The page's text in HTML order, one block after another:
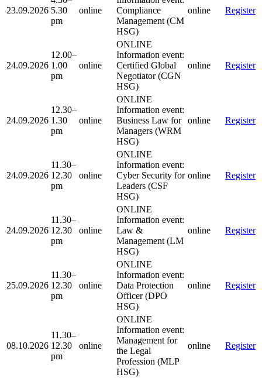
23.09.2026 5.30
pm
online
Compliance
Management (CM
HSG)
online Register
24.09.2026
12.00–
1.00
pm
online
ONLINE
Information event:
Certified Global
Negotiator (CGN
HSG)
online Register
24.09.2026
12.30–
1.30
pm
online
ONLINE
Information event:
Business Law for
Managers (WRM
HSG)
online Register
24.09.2026
11.30–
12.30
pm
online
ONLINE
Information event:
Cyber Security for
Leaders (CSF
HSG)
online Register
24.09.2026
11.30–
12.30
pm
online
ONLINE
Information event:
Law &
Management (LM
HSG)
online Register
25.09.2026
11.30–
12.30
pm
online
ONLINE
Information event:
Data Protection
Officer (DPO
HSG)
online Register
08.10.2026
11.30–
12.30
pm
online
ONLINE
Information event:
Management for
the Legal
Profession (MLP
HSG)
online Register